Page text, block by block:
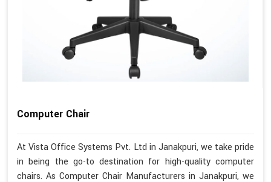
Computer Chair
At Vista Office Systems Pvt. Ltd in Janakpuri, we take pride
in being the go-to destination for high-quality computer
chairs. As Computer Chair Manufacturers in Janakpuri, we